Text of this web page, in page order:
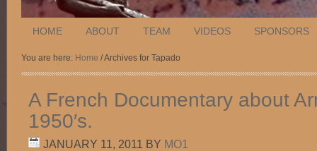
HOME ABOUT TEAM VIDEOS SPONSORS
You are here: Home / Archives for Tapado
A French Documentary about
1950′s.
JANUARY 11, 2011 BY MO1